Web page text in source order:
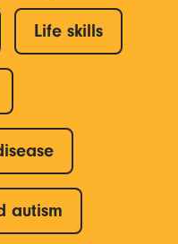
Life skills
autism